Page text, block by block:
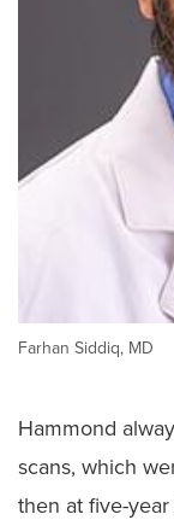
Farhan Siddiq, MD
Hammond
scans, which
then at five-